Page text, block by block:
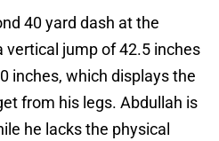
40 yard dash at the
vertical jump of 42.5 inches
inches, which displays the
from his legs. Abdullah is
he lacks the physical